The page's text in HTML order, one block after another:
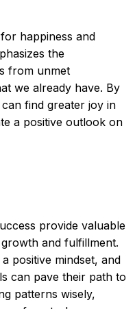
happiness and
the
from unmet
we already have. By
find greater joy in
a positive outlook on
provide valuable
and fulfillment.
positive mindset, and
can pave their path to
patterns wisely,